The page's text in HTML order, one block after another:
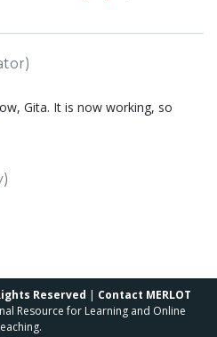
Gita. It is now working, so
Reserved | Contact MERLOT
Resource for Learning and Online